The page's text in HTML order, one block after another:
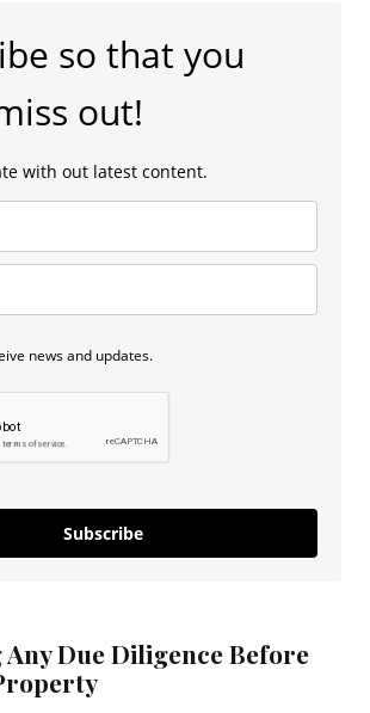
so that you
out!
with out latest content.
news and updates.
Subscribe
Any Due Diligence Before